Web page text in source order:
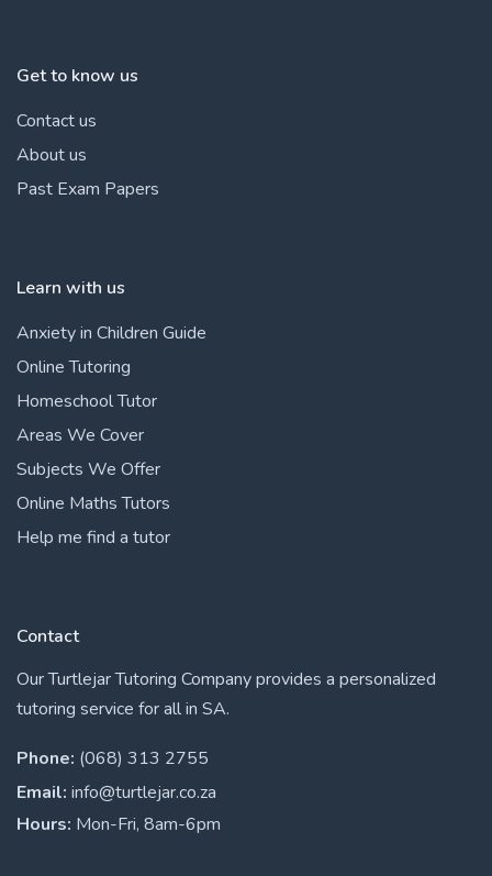
Get to know us
Contact us
About us
Past Exam Papers
Learn with us
Anxiety in Children Guide
Online Tutoring
Homeschool Tutor
Areas We Cover
Subjects We Offer
Online Maths Tutors
Help me find a tutor
Contact
Our Turtlejar Tutoring Company provides a personalized
tutoring service for all in SA.
Phone: (068) 313 2755
Email: info@turtlejar.co.za
Hours: Mon-Fri, 8am-6pm